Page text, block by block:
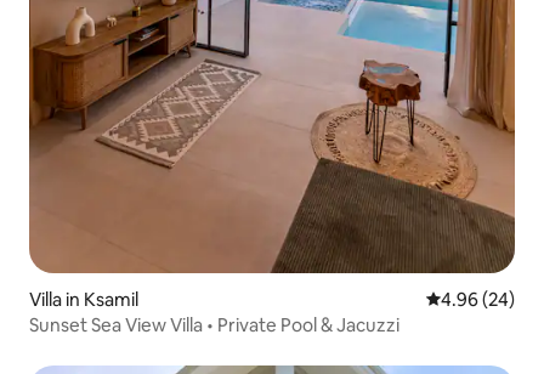
Villa in Ksamil 4.96 out of 5
4.96 (24)
Sunset Sea View Villa • Private Pool & Jacuzzi